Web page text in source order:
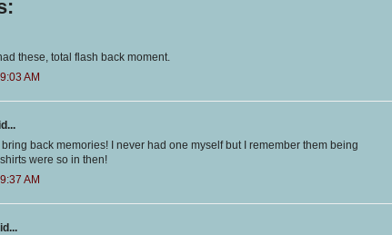
these, total flash back moment.
AM
back memories! I never had one myself but I remember them being
were so in then!
AM